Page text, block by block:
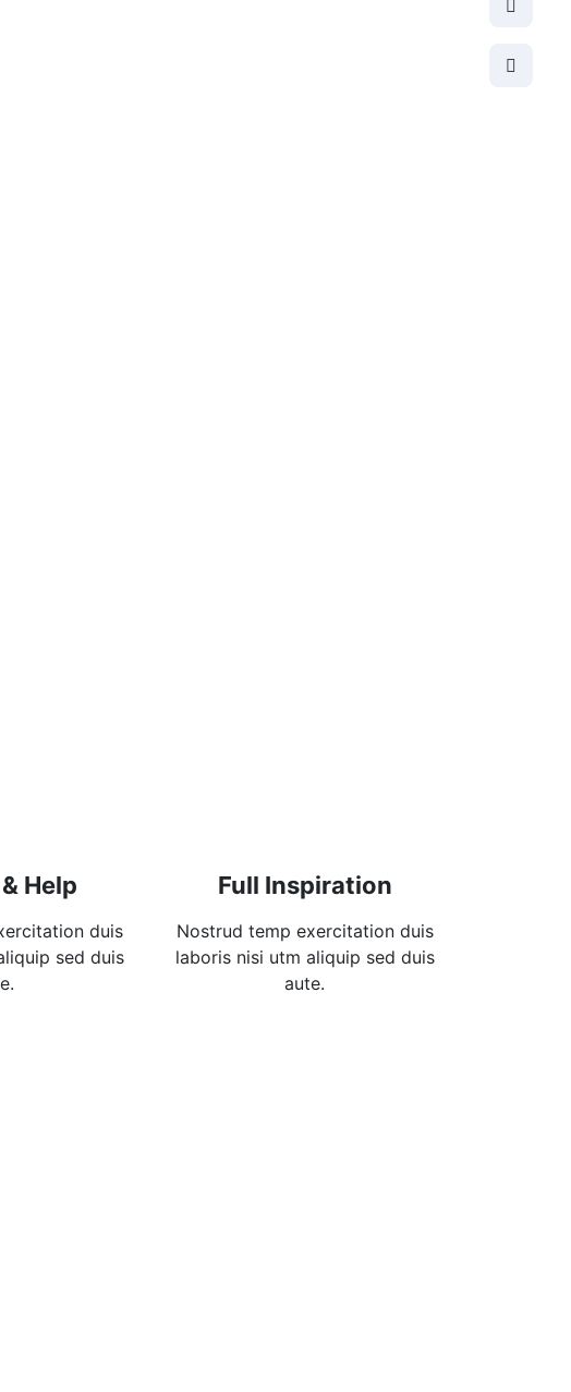
Help
duis
sed duis
Full Inspiration
Nostrud temp exercitation duis
laboris nisi utm aliquip sed duis
aute.